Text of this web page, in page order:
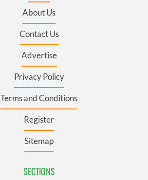
About Us
Contact Us
Advertise
Privacy Policy
Terms and Conditions
Register
Sitemap
SECTIONS